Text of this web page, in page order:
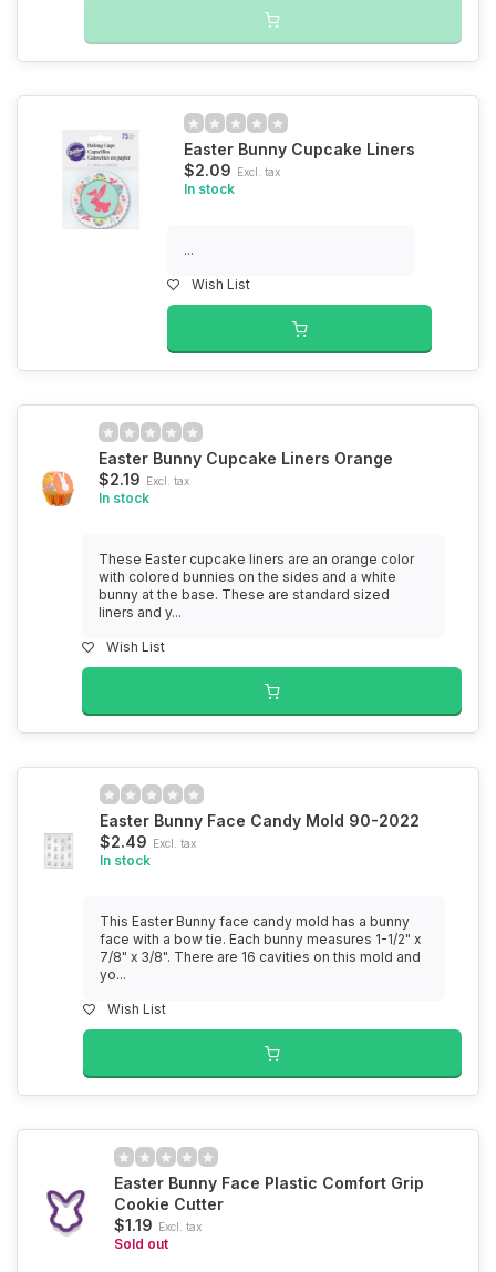
Easter Bunny Cupcake Liners
$2.09 Excl. tax
In stock
...
Wish List
Easter Bunny Cupcake Liners Orange
$2.19 Excl. tax
In stock
These Easter cupcake liners are an orange color
with colored bunnies on the sides and a white
bunny at the base. These are standard sized
liners and y...
Wish List
Easter Bunny Face Candy Mold 90-2022
$2.49 Excl. tax
In stock
This Easter Bunny face candy mold has a bunny
face with a bow tie. Each bunny measures 1-1/2" x
7/8" x 3/8". There are 16 cavities on this mold and
yo...
Wish List
Easter Bunny Face Plastic Comfort Grip
Cookie Cutter
$1.19 Excl. tax
Sold out